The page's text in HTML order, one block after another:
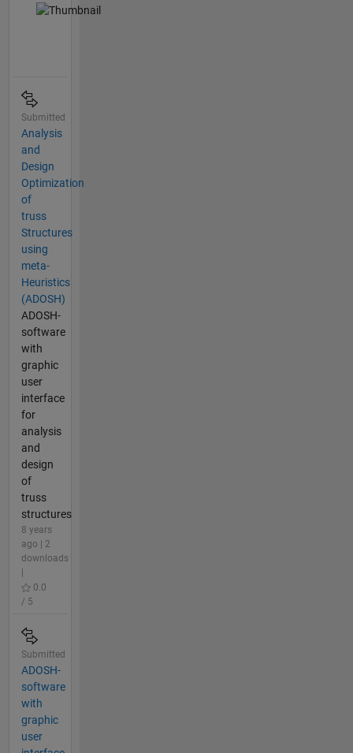
Submitted
Analysis
and
Design
Optimization
of
truss
Structures
using
meta-
Heuristics
(ADOSH)
ADOSH-
software
with
graphic
user
interface
for
analysis
and
design
of
truss
structures
8 years
ago | 2
downloads
0.0
/ 5
Submitted
ADOSH-
software
with
graphic
user